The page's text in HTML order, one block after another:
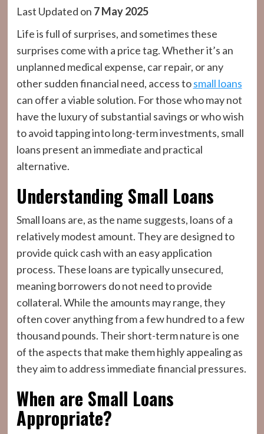
Last Updated on 7 May 2025
Life is full of surprises, and sometimes these
surprises come with a price tag. Whether it’s an
unplanned medical expense, car repair, or any
other sudden financial need, access tosmall loans
can offer a viable solution. For those who may not
have the luxury of substantial savings or who wish
to avoid tapping into long-term investments, small
loans present an immediate and practical
alternative.
Understanding Small Loans
Small loans are, as the name suggests, loans of a
relatively modest amount. They are designed to
provide quick cash with an easy application
process. These loans are typically unsecured,
meaning borrowers do not need to provide
collateral. While the amounts may range, they
often cover anything from a few hundred to a few
thousand pounds. Their short-term nature is one
of the aspects that make them highly appealing as
they aim to address immediate financial pressures.
When are Small Loans
Appropriate?